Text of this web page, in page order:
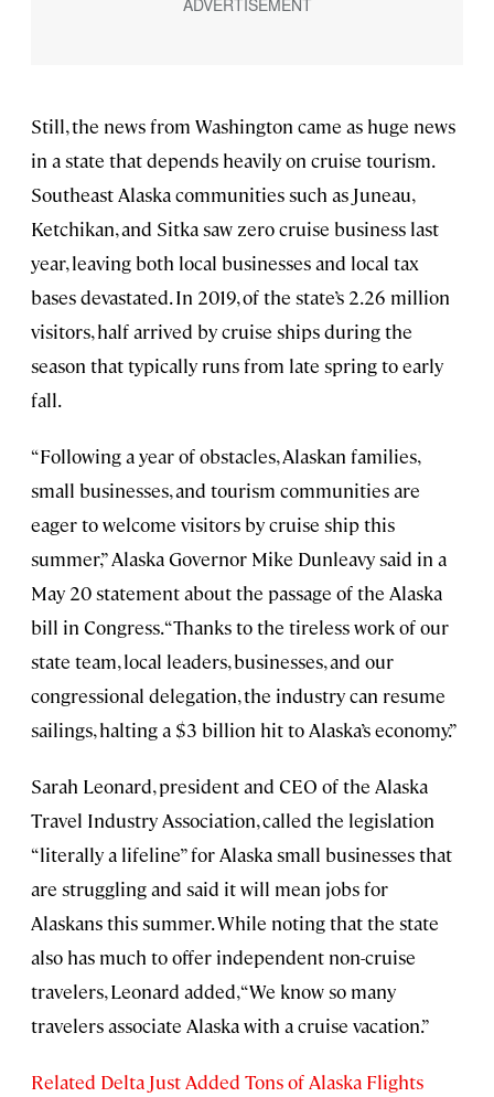
Still, the news from Washington came as huge news
in a state that depends heavily on cruise tourism.
Southeast Alaska communities such as Juneau,
Ketchikan, and Sitka saw zero cruise business last
year, leaving both local businesses and local tax
bases devastated. In 2019, of the state’s 2.26 million
visitors, half arrived by cruise ships during the
season that typically runs from late spring to early
fall.
“Following a year of obstacles, Alaskan families,
small businesses, and tourism communities are
eager to welcome visitors by cruise ship this
summer,” Alaska Governor Mike Dunleavy said in a
May 20 statement about the passage of the Alaska
bill in Congress. “Thanks to the tireless work of our
state team, local leaders, businesses, and our
congressional delegation, the industry can resume
sailings, halting a $3 billion hit to Alaska’s economy.”
Sarah Leonard, president and CEO of the Alaska
Travel Industry Association, called the legislation
“literally a lifeline” for Alaska small businesses that
are struggling and said it will mean jobs for
Alaskans this summer. While noting that the state
also has much to offer independent non-cruise
travelers, Leonard added, “We know so many
travelers associate Alaska with a cruise vacation.”
Related Delta Just Added Tons of Alaska Flights